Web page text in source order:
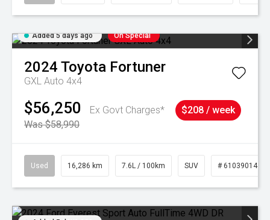
Added 5 days ago On Special
2024 Toyota Fortuner
GXL Auto 4x4
$56,250
Ex Govt Charges*
Was $58,990
$208 / week
Used 16,286 km 7.6L / 100km SUV # 61039014